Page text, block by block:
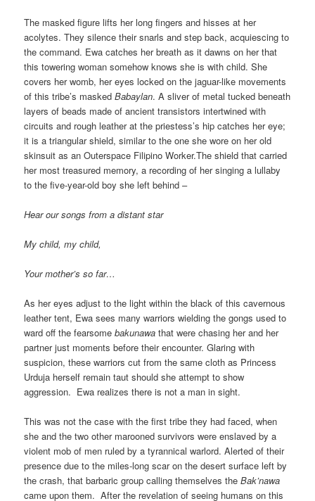
The masked figure lifts her long fingers and hisses at her
acolytes. They silence their snarls and step back, acquiescing to
the command. Ewa catches her breath as it dawns on her that
this towering woman somehow knows she is with child. She
covers her womb, her eyes locked on the jaguar-like movements
of this tribe’s maskedBabaylan. A sliver of metal tucked beneath
layers of beads made of ancient transistors intertwined with
circuits and rough leather at the priestess’s hip catches her eye;
it is a triangular shield, similar to the one she wore on her old
skinsuit as an Outerspace Filipino Worker.The shield that carried
her most treasured memory, a recording of her singing a lullaby
to the five-year-old boy she left behind –
Hear our songs from a distant star
My child, my child,
Your mother’s so far…
As her eyes adjust to the light within the black of this cavernous
leather tent, Ewa sees many warriors wielding the gongs used to
ward off the fearsome bakunawa that were chasing her and her
partner just moments before their encounter. Glaring with
suspicion, these warriors cut from the same cloth as Princess
Urduja herself remain taut should she attempt to show
aggression. Ewa realizes there is not a man in sight.
This was not the case with the first tribe they had faced, when
she and the two other marooned survivors were enslaved by a
violent mob of men ruled by a tyrannical warlord. Alerted of their
presence due to the miles-long scar on the desert surface left by
the crash, that barbaric group calling themselves theBak’nawa
came upon them. After the revelation of seeing humans on this